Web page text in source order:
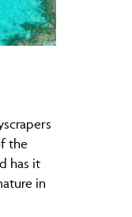
the
has it
in